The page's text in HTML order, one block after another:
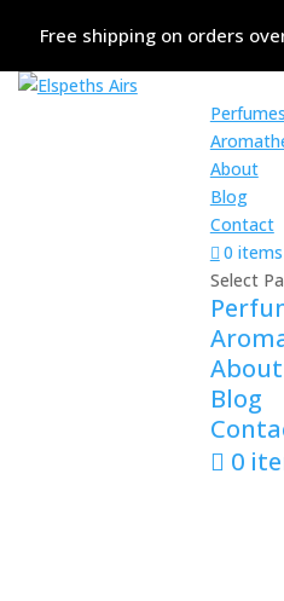
Perfumes
About
Blog
Contact
0 items
Select
About
Blog
0
Free shipping on orders